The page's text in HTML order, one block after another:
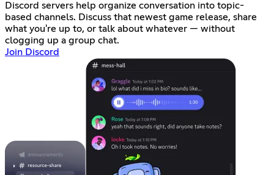
Discord servers help organize conversation into topic-
based channels. Discuss that newest game release, share
what you're up to, or talk about whatever — without
clogging up a group chat.
Join Discord